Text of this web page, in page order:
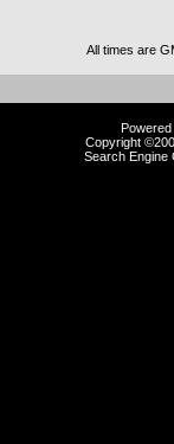
All times are
Copyright
Search Engine